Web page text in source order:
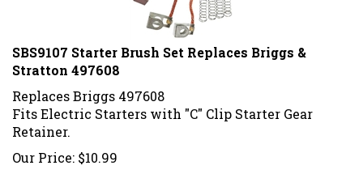
SBS9107 Starter Brush Set Replaces Briggs &
Stratton 497608
Replaces Briggs 497608
Fits Electric Starters with "C" Clip Starter Gear
Retainer.
Our Price: $10.99